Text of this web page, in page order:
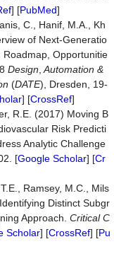
] [PubMed]
C., Hanif, M.A., Kh
of Next-Generatio
Opportunitie
Design Automation &
(DATE), Dresden, 19-
] [CrossRef]
R.E. (2017) Moving B
Risk Predicti
Analytic Challenge
[Google Scholar] [Cr
Ramsey, M.C., Mils
Distinct Subgr
Approach. Critical C
Scholar] [CrossRef] [Pu